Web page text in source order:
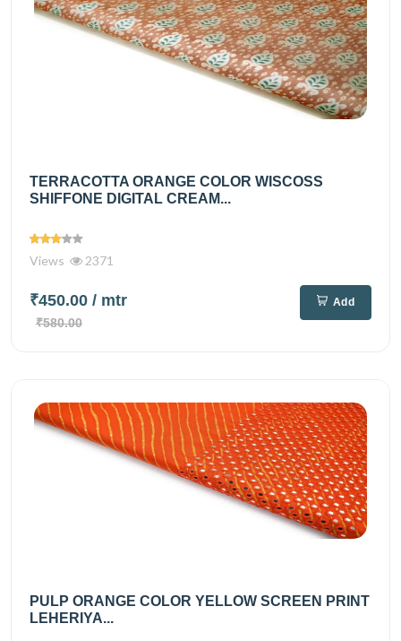
TERRACOTTA ORANGE COLOR WISCOSS
SHIFFONE DIGITAL CREAM...
Views 2371
₹450.00 / mtr
₹580.00
Add
PULP ORANGE COLOR YELLOW SCREEN PRINT
LEHERIYA...